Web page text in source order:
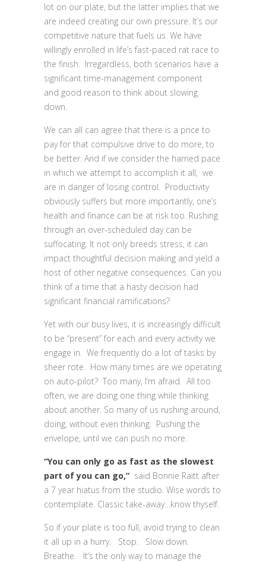
lot on our plate, but the latter implies that we
are indeed creating our own pressure. It’s our
competitive nature that fuels us. We have
willingly enrolled in life’s fast-paced rat race to
the finish. Irregardless, both scenarios have a
significant time-management component
and good reason to think about slowing
down.
We can all can agree that there is a price to
pay for that compulsive drive to do more, to
be better. And if we consider the harried pace
in which we attempt to accomplish it all, we
are in danger of losing control. Productivity
obviously suffers but more importantly, one’s
health and finance can be at risk too. Rushing
through an over-scheduled day can be
suffocating. It not only breeds stress, it can
impact thoughtful decision making and yield a
host of other negative consequences. Can you
think of a time that a hasty decision had
significant financial ramifications?
Yet with our busy lives, it is increasingly difficult
to be “present” for each and every activity we
engage in. We frequently do a lot of tasks by
sheer rote. How many times are we operating
on auto-pilot? Too many, I’m afraid. All too
often, we are doing one thing while thinking
about another. So many of us rushing around,
doing, without even thinking. Pushing the
envelope, until we can push no more.
“You can only go as fast as the slowest
part of you can go,” said Bonnie Raitt after
a 7 year hiatus from the studio. Wise words to
contemplate. Classic take-away…know thyself.
So if your plate is too full, avoid trying to clean
it all up in a hurry. Stop. Slow down.
Breathe. It’s the only way to manage the